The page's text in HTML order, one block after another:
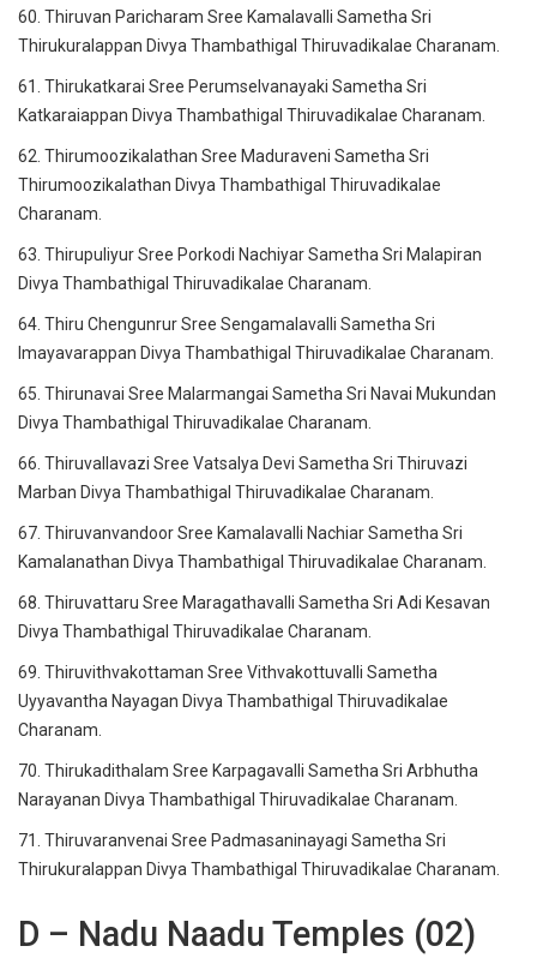
60. Thiruvan Paricharam Sree Kamalavalli Sametha Sri
Thirukuralappan Divya Thambathigal Thiruvadikalae Charanam.
61. Thirukatkarai Sree Perumselvanayaki Sametha Sri
Katkaraiappan Divya Thambathigal Thiruvadikalae Charanam.
62. Thirumoozikalathan Sree Maduraveni Sametha Sri
Thirumoozikalathan Divya Thambathigal Thiruvadikalae
Charanam.
63. Thirupuliyur Sree Porkodi Nachiyar Sametha Sri Malapiran
Divya Thambathigal Thiruvadikalae Charanam.
64. Thiru Chengunrur Sree Sengamalavalli Sametha Sri
Imayavarappan Divya Thambathigal Thiruvadikalae Charanam.
65. Thirunavai Sree Malarmangai Sametha Sri Navai Mukundan
Divya Thambathigal Thiruvadikalae Charanam.
66. Thiruvallavazi Sree Vatsalya Devi Sametha Sri Thiruvazi
Marban Divya Thambathigal Thiruvadikalae Charanam.
67. Thiruvanvandoor Sree Kamalavalli Nachiar Sametha Sri
Kamalanathan Divya Thambathigal Thiruvadikalae Charanam.
68. Thiruvattaru Sree Maragathavalli Sametha Sri Adi Kesavan
Divya Thambathigal Thiruvadikalae Charanam.
69. Thiruvithvakottaman Sree Vithvakottuvalli Sametha
Uyyavantha Nayagan Divya Thambathigal Thiruvadikalae
Charanam.
70. Thirukadithalam Sree Karpagavalli Sametha Sri Arbhutha
Narayanan Divya Thambathigal Thiruvadikalae Charanam.
71. Thiruvaranvenai Sree Padmasaninayagi Sametha Sri
Thirukuralappan Divya Thambathigal Thiruvadikalae Charanam.
D – Nadu Naadu Temples (02)